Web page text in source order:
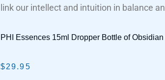
link our intellect and intuition in balance
PHI Essences 15ml Dropper Bottle of
$29.95